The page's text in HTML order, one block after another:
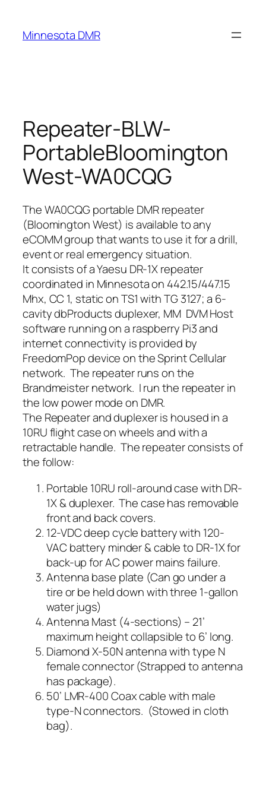
content
Minnesota DMR
Repeater-BLW-
PortableBloomington
West-WA0CQG
The WA0CQG portable DMR repeater
(Bloomington West) is available to any
eCOMM group that wants to use it for a drill,
event or real emergency situation.
It consists of a Yaesu DR-1X repeater
coordinated in Minnesota on 442.15/447.15
Mhx, CC 1, static on TS1 with TG 3127; a 6-
cavity dbProducts duplexer, MM DVM Host
software running on a raspberry Pi3 and
internet connectivity is provided by
FreedomPop device on the Sprint Cellular
network. The repeater runs on the
Brandmeister network. I run the repeater in
the low power mode on DMR.
The Repeater and duplexer is housed in a
10RU flight case on wheels and with a
retractable handle. The repeater consists of
the follow:
Portable 10RU roll-around case with DR-
1X & duplexer. The case has removable
front and back covers.
12-VDC deep cycle battery with 120-
VAC battery minder & cable to DR-1X for
back-up for AC power mains failure.
Antenna base plate (Can go under a
tire or be held down with three 1-gallon
water jugs)
Antenna Mast (4-sections) – 21’
maximum height collapsible to 6’ long.
Diamond X-50N antenna with type N
female connector (Strapped to antenna
has package).
50’ LMR-400 Coax cable with male
type-N connectors. (Stowed in cloth
bag).